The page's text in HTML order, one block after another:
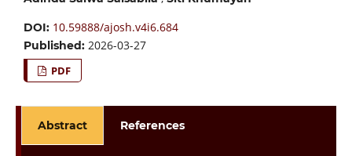
DOI: 10.59888/ajosh.v4i6.684
Published: 2026-03-27
PDF
Abstract References